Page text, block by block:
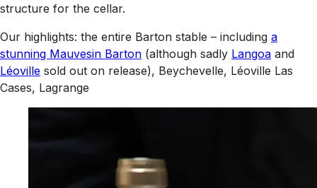
structure for the cellar.
Our highlights: the entire Barton stable – including a
stunning Mauvesin Barton (although sadly Langoa and
Léoville sold out on release), Beychevelle, Léoville Las
Cases, Lagrange